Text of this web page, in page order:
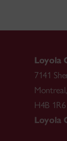
Loyola
7141
Montreal,
H4B 1R6
Loyola